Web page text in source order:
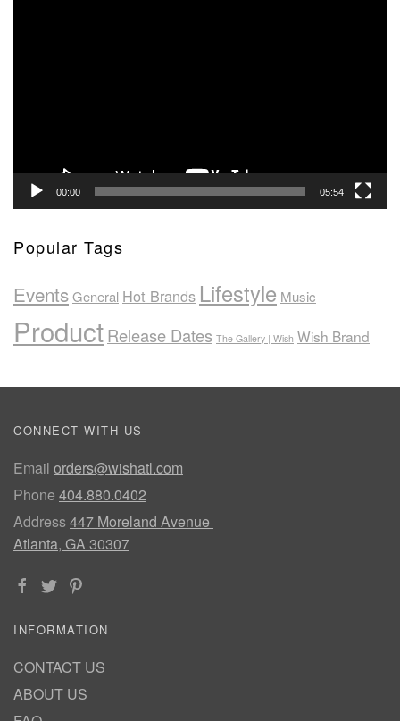
00:00 05:54
Popular Tags
EventsGeneral Hot Brands Lifestyle Music
ProductRelease Dates The Gallery | Wish Wish Brand
CONNECT WITH US
Email orders@wishatl.com
Phone 404.880.0402
Address447 Moreland Avenue
Atlanta, GA 30307
INFORMATION
CONTACT US
ABOUT US